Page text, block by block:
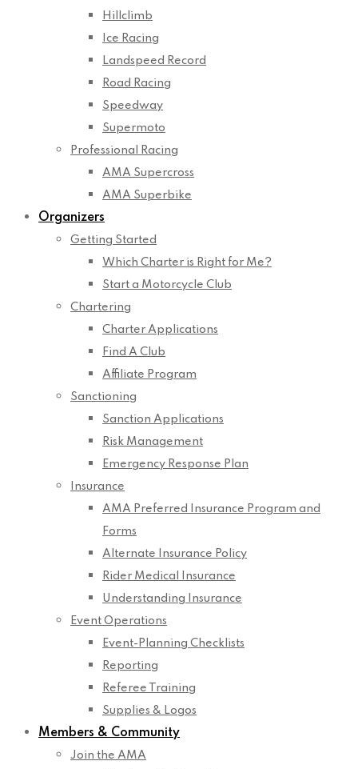
Hillclimb
Ice Racing
Landspeed Record
Road Racing
Speedway
Supermoto
Professional Racing
AMA Supercross
AMA Superbike
Organizers
Getting Started
Which Charter is Right for Me?
Start a Motorcycle Club
Chartering
Charter Applications
Find A Club
Affiliate Program
Sanctioning
Sanction Applications
Risk Management
Emergency Response Plan
Insurance
AMA Preferred Insurance Program and
Forms
Alternate Insurance Policy
Rider Medical Insurance
Understanding Insurance
Event Operations
Event-Planning Checklists
Reporting
Referee Training
Supplies & Logos
Members & Community
Join the AMA